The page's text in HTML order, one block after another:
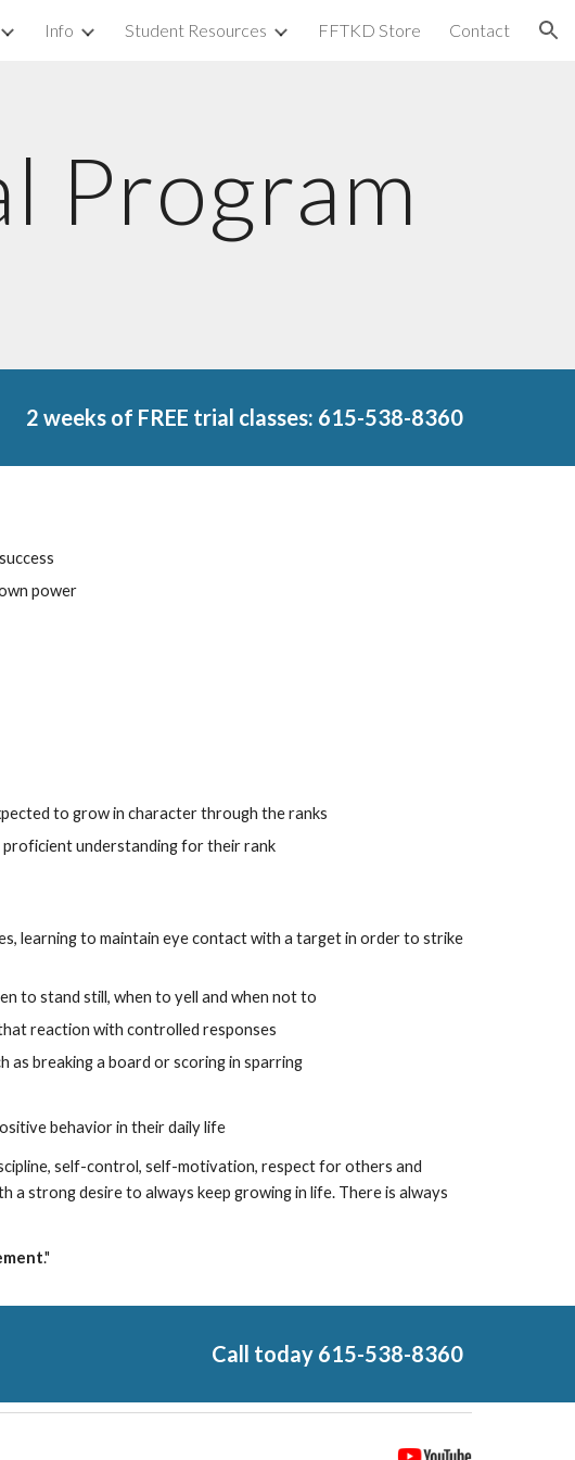
to navigation
Info Student Resources FFTKD Store Contact
Program
2 weeks of FREE trial classes: 615-538-8360
power
to grow in character through the ranks
understanding for their rank
learning to maintain eye contact with a target in order to strike
to stand still, when to yell and when not to
reaction with controlled responses
as breaking a board or scoring in sparring
behavior in their daily life
self-control, self-motivation, respect for others and
a strong desire to always keep growing in life. There is always
."
Call today 615-538-8360